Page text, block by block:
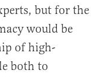
but for the
would be
of high-
both to